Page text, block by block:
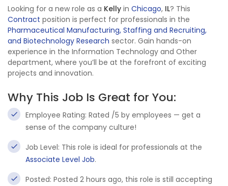
Looking for a new role as a Kelly in Chicago, IL? This
Contract position is perfect for professionals in the
Pharmaceutical Manufacturing, Staffing and Recruiting,
and Biotechnology Research sector. Gain hands-on
experience in the Information Technology and Other
department, where you’ll be at the forefront of exciting
projects and innovation.
Why This Job Is Great for You:
Employee Rating: Rated /5 by employees — get a
sense of the company culture!
Job Level: This role is ideal for professionals at the
Associate Level Job.
Posted: Posted 2 hours ago, this role is still accepting